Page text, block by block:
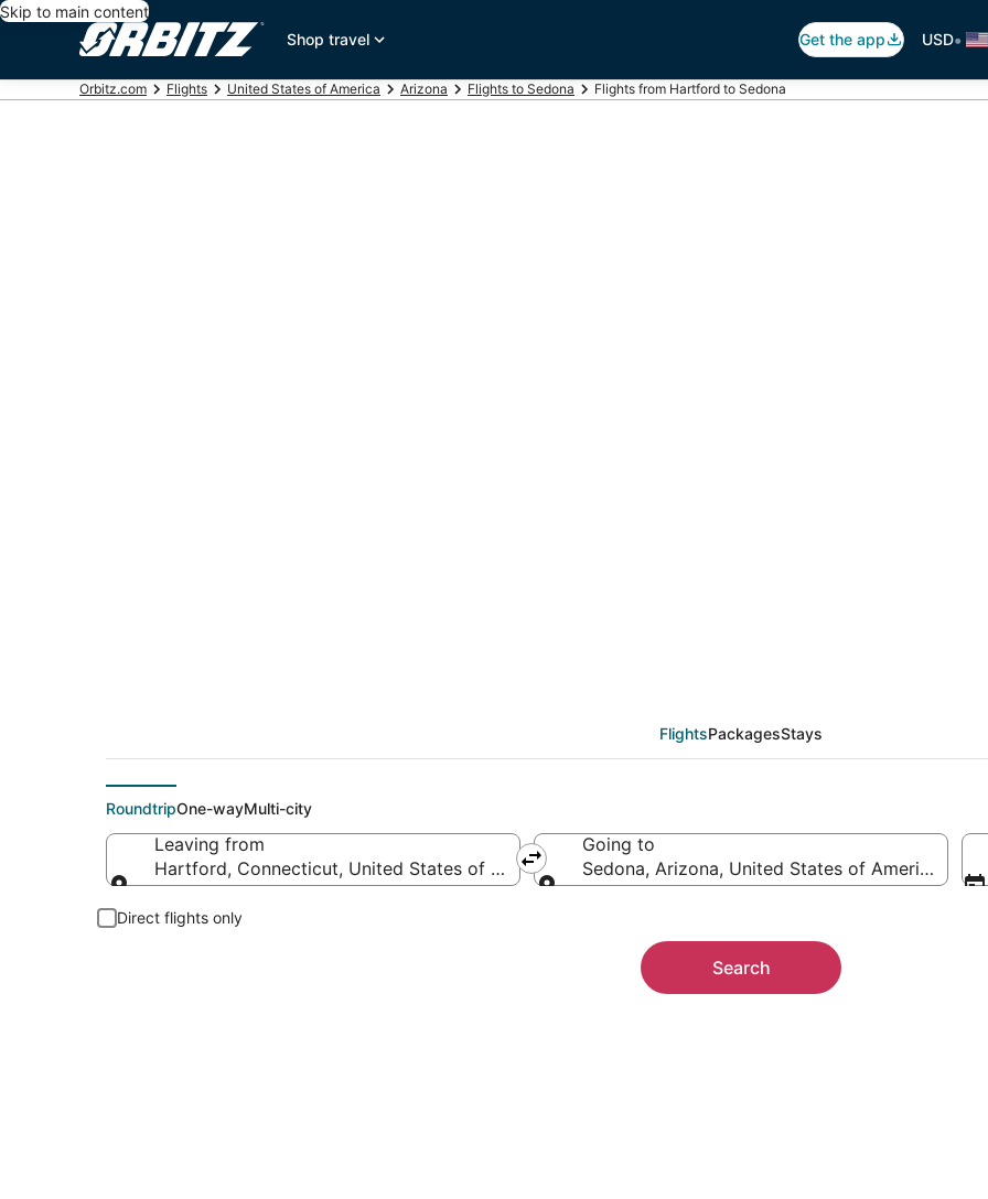
Skip to main content
Shop travel
Get the app USD•
Orbitz.com Flights United States of America Arizona Flights to Sedona Flights from Hartford to Sedona
FlightsPackagesStays
RoundtripOne-wayMulti-city
Leaving from
Hartford, Connecticut, United States of America
Going to
Sedona, Arizona, United States of America
Direct flights only
Search